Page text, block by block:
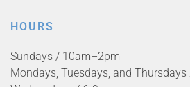
HOURS
Sundays / 10am–2pm
Mondays, Tuesdays, and